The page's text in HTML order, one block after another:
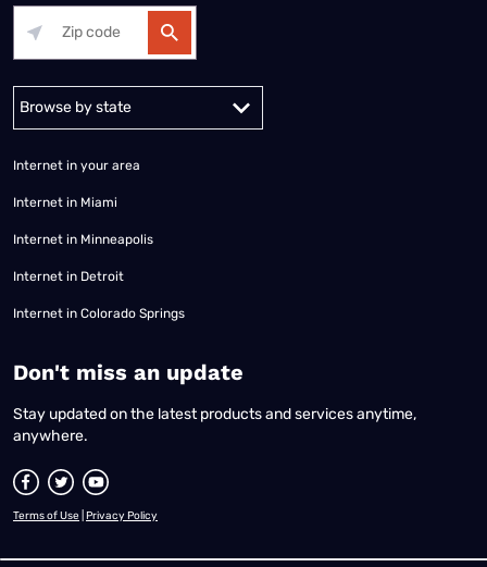
Internet in your area
Internet in Miami
Internet in Minneapolis
Internet in Detroit
Internet in Colorado Springs
​Don't miss an update
Stay updated on the latest products and services anytime,
anywhere.
Terms of Use Privacy Policy